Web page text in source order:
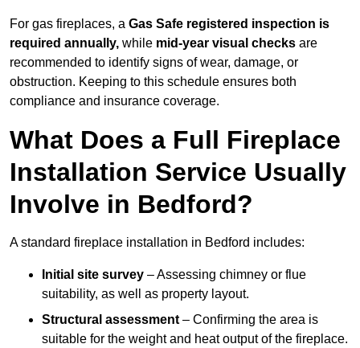
For gas fireplaces, a Gas Safe registered inspection is
required annually, while mid-year visual checks are
recommended to identify signs of wear, damage, or
obstruction. Keeping to this schedule ensures both
compliance and insurance coverage.
What Does a Full Fireplace
Installation Service Usually
Involve in Bedford?
A standard fireplace installation in Bedford includes:
Initial site survey – Assessing chimney or flue
suitability, as well as property layout.
Structural assessment – Confirming the area is
suitable for the weight and heat output of the fireplace.